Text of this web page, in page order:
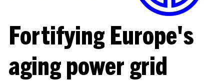
Fortifying Europe's
agingpower grid